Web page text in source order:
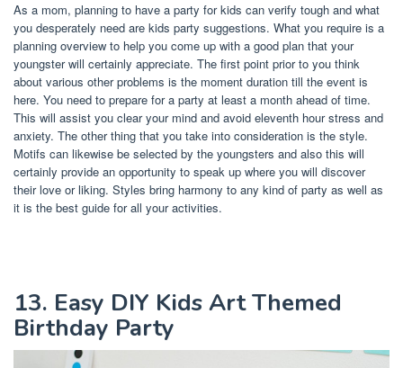
As a mom, planning to have a party for kids can verify tough and what
you desperately need are kids party suggestions. What you require is a
planning overview to help you come up with a good plan that your
youngster will certainly appreciate. The first point prior to you think
about various other problems is the moment duration till the event is
here. You need to prepare for a party at least a month ahead of time.
This will assist you clear your mind and avoid eleventh hour stress and
anxiety. The other thing that you take into consideration is the style.
Motifs can likewise be selected by the youngsters and also this will
certainly provide an opportunity to speak up where you will discover
their love or liking. Styles bring harmony to any kind of party as well as
it is the best guide for all your activities.
13. Easy DIY Kids Art Themed
Birthday Party